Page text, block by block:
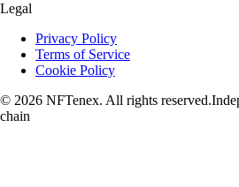
Legal
Privacy Policy
Terms of Service
Cookie Policy
© 2026 NFTenex. All rights reserved.
chain